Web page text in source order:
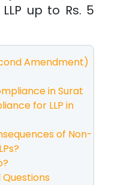
up to Rs. 5
Amendment)
inSurat
for LLP in
of Non-